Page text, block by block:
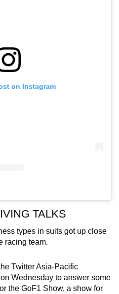
on Instagram
TALKS
types in suits got up close
racing team.
Twitter Asia-Pacific
Wednesday to answer some
the GoF1 Show, a show for